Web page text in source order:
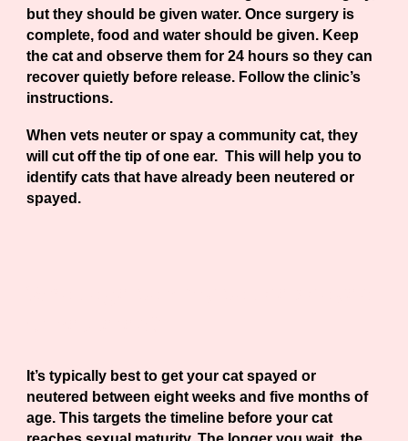
but they should be given water. Once surgery is
complete, food and water should be given. Keep
the cat and observe them for 24 hours so they can
recover quietly before release. Follow the clinic’s
instructions.
When vets neuter or spay a community cat, they
will cut off the tip of one ear. This will help you to
identify cats that have already been neutered or
spayed.
It’s typically best to get your cat spayed or
neutered betweeneight weeks and five months of
age. This targets the timeline before your cat